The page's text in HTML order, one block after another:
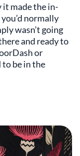
it made the in-
normally
wasn’t going
and ready to
or
to be in the